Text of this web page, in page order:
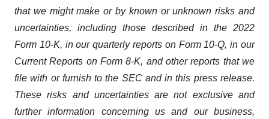
that we might make or by known or unknown risks and
uncertainties, including those described in the 2022
Form 10-K, in our quarterly reports on Form 10-Q, in our
Current Reports on Form 8-K, and other reports that we
file with or furnish to the SEC and in this press release.
These risks and uncertainties are not exclusive and
further information concerning us and our business,